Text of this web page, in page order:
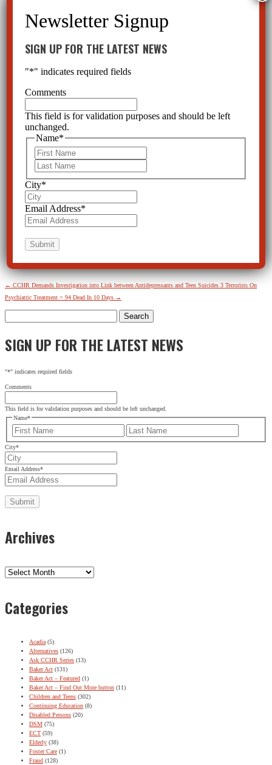
← CCHR Demands Investigation into Link between Antidepressants and Teen Suicides 3 Terrorists On
Psychiatric Treatment = 94 Dead In 10 Days →
for:
SIGN UP FOR THE LATEST NEWS
"*" indicates required fields
Comments
This field is for validation purposes and should be left unchanged.
Name*
First
City*
Email Address*
Archives
Archives
Categories
Acadia (5)
Alternatives (126)
Ask CCHR Series (13)
Baker Act (131)
Baker Act – Featured (1)
Baker Act – Find Out More button (11)
Children and Teens (302)
Continuing Education (8)
Disabled Persons (20)
DSM (75)
ECT (59)
Elderly (38)
Foster Care (1)
Fraud (128)
SIGN UP FOR THE LATEST NEWS
"*" indicates required fields
Comments
This field is for validation purposes and should be left
unchanged.
Name*
City*
Email Address*